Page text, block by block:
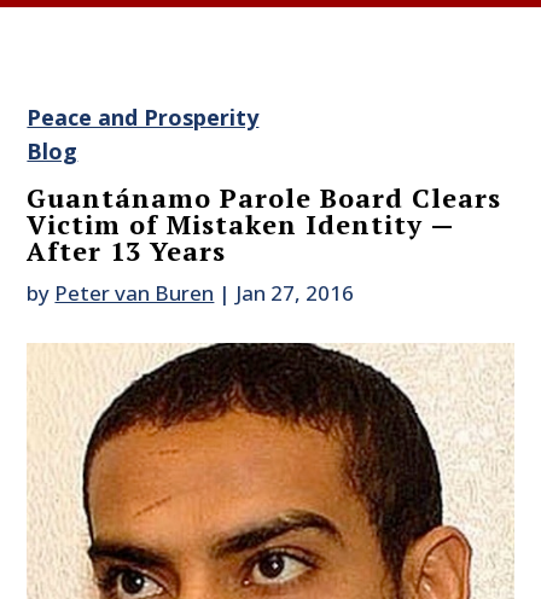
Peace and Prosperity
Blog
Guantánamo Parole Board Clears
Victim of Mistaken Identity —
After 13 Years
by Peter van Buren | Jan 27, 2016